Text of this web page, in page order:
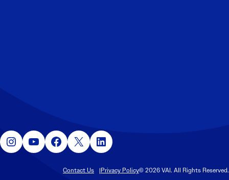
Instagram YouTube Facebook X LinkedIn
Contact Us Privacy Policy© 2026 VAI. All Rights Reserved.